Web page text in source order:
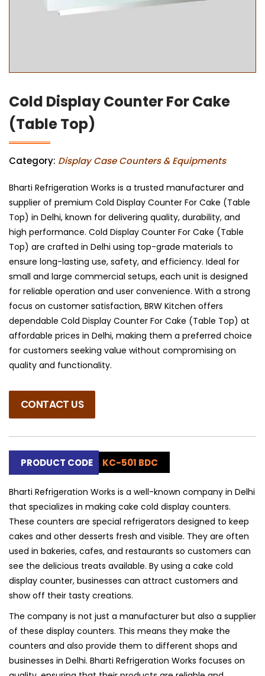
Cold Display Counter For Cake
(Table Top)
Category: Display Case Counters & Equipments
Bharti Refrigeration Works is a trusted manufacturer and
supplier of premium Cold Display Counter For Cake (Table
Top) in Delhi, known for delivering quality, durability, and
high performance. Cold Display Counter For Cake (Table
Top) are crafted in Delhi using top-grade materials to
ensure long-lasting use, safety, and efficiency. Ideal for
small and large commercial setups, each unit is designed
for reliable operation and user convenience. With a strong
focus on customer satisfaction, BRW Kitchen offers
dependable Cold Display Counter For Cake (Table Top) at
affordable prices in Delhi, making them a preferred choice
for customers seeking value without compromising on
quality and functionality.
CONTACT US
PRODUCT CODE KC-501 BDC
Bharti Refrigeration Works is a well-known company in Delhi
that specializes in making cake cold display counters.
These counters are special refrigerators designed to keep
cakes and other desserts fresh and visible. They are often
used in bakeries, cafes, and restaurants so customers can
see the delicious treats available. By using a cake cold
display counter, businesses can attract customers and
show off their tasty creations.
The company is not just a manufacturer but also a supplier
of these display counters. This means they make the
counters and also provide them to different shops and
businesses in Delhi. Bharti Refrigeration Works focuses on